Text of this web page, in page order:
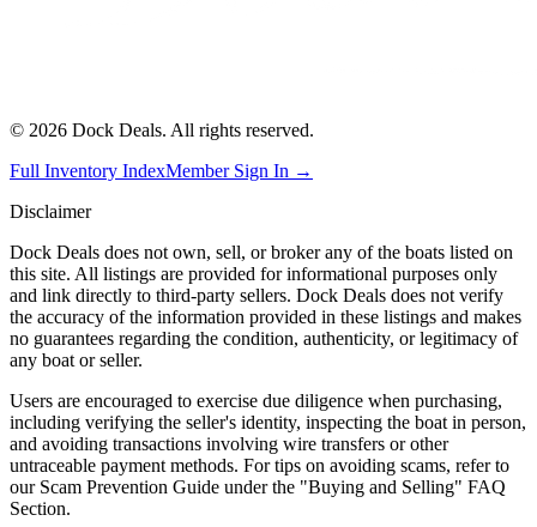
© 2026 Dock Deals. All rights reserved.
Full Inventory IndexMember Sign In →
Disclaimer
Dock Deals does not own, sell, or broker any of the boats listed on
this site. All listings are provided for informational purposes only
and link directly to third-party sellers. Dock Deals does not verify
the accuracy of the information provided in these listings and makes
no guarantees regarding the condition, authenticity, or legitimacy of
any boat or seller.
Users are encouraged to exercise due diligence when purchasing,
including verifying the seller's identity, inspecting the boat in person,
and avoiding transactions involving wire transfers or other
untraceable payment methods. For tips on avoiding scams, refer to
our Scam Prevention Guide under the "Buying and Selling" FAQ
Section.